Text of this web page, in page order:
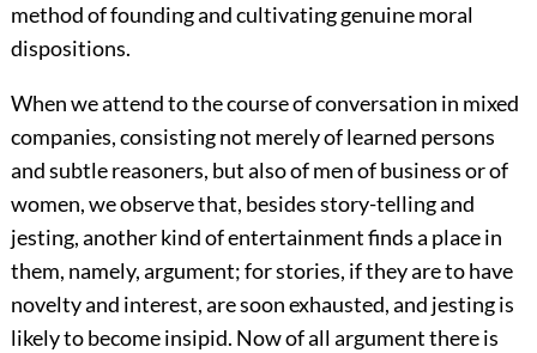
method of founding and cultivating genuine moral
dispositions.
When we attend to the course of conversation in mixed
companies, consisting not merely of learned persons
and subtle reasoners, but also of men of business or of
women, we observe that, besides story-telling and
jesting, another kind of entertainment finds a place in
them, namely, argument; for stories, if they are to have
novelty and interest, are soon exhausted, and jesting is
likely to become insipid. Now of all argument there is